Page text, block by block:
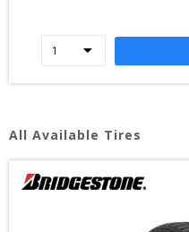
All Available Tires